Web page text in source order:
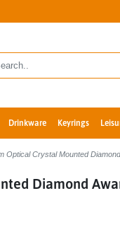
Drinkware Keyrings
Optical Crystal Mounted
Diamond